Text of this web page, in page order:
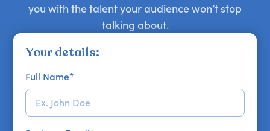
you with the talent your audience won’t stop
talking about.
Your details:
Full Name*